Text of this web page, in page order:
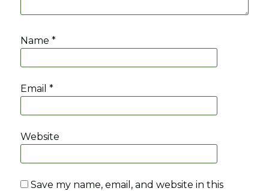
Name*
Email*
Website
Save my name, email, and website in this